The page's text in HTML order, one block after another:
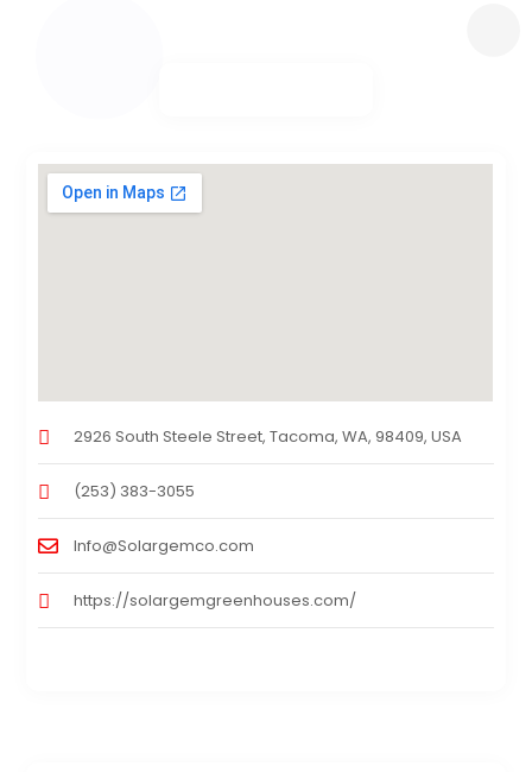
2926 South Steele Street, Tacoma, WA, 98409, USA
(253) 383-3055
Info@Solargemco.com
https://solargemgreenhouses.com/